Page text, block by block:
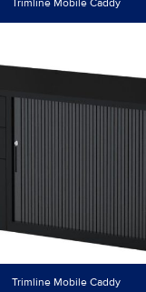
Trimline Mobile Caddy
Trimline Mobile Caddy